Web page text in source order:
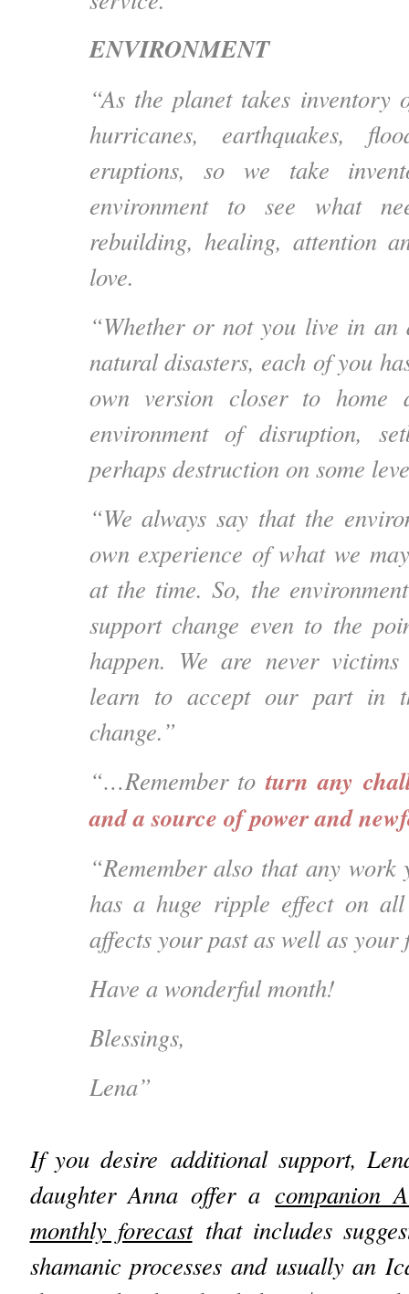
ENVIRONMENT
“As the planet takes inventory
hurricanes, earthquakes,
eruptions, so we take
environment to see what
rebuilding, healing, attention
love.
“Whether or not you live in an
natural disasters, each of you
own version closer to
environment of disruption,
perhaps destruction on some
“We always say that the
own experience of what we
at the time. So, the
support change even to the
happen. We are never
learn to accept our part in
change.”
“…Remember to turn any
and a source of power and
“Remember also that any
has a huge ripple effect on
affects your past as well as
Have a wonderful month!
Blessings,
Lena”
If you desire additional support,
daughter Anna offer a companion
monthly forecastthat includes
shamanic processes and usually an